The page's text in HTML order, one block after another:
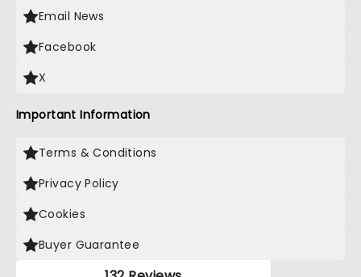
Email News
Facebook
X
Important Information
Terms & Conditions
Privacy Policy
Cookies
Buyer Guarantee